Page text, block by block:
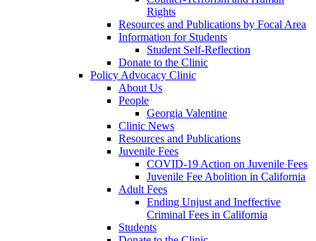
Rights
Resources and Publications by Focal Area
Information for Students
Student Self-Reflection
Donate to the Clinic
Policy Advocacy Clinic
About Us
People
Georgia Valentine
Clinic News
Resources and Publications
Juvenile Fees
COVID-19 Action on Juvenile Fees
Juvenile Fee Abolition in California
Adult Fees
Ending Unjust and Ineffective
Criminal Fees in California
Students